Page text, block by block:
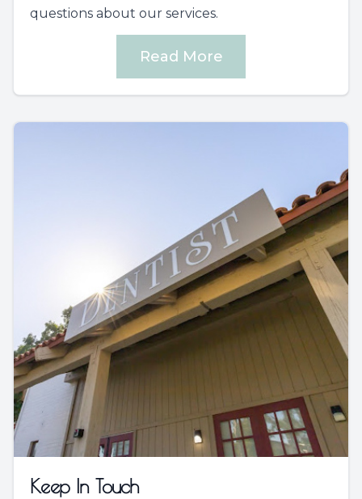
questions about our services.
Read More
Keep In Touch